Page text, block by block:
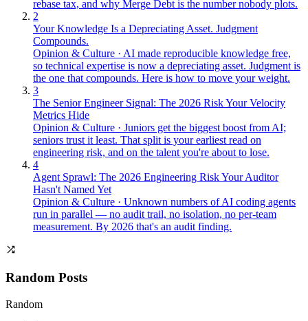
rebase tax, and why Merge Debt is the number nobody plots.
2
Your Knowledge Is a Depreciating Asset. Judgment
Compounds.
Opinion & Culture · AI made reproducible knowledge free,
so technical expertise is now a depreciating asset. Judgment is
the one that compounds. Here is how to move your weight.
3
The Senior Engineer Signal: The 2026 Risk Your Velocity
Metrics Hide
Opinion & Culture · Juniors get the biggest boost from AI;
seniors trust it least. That split is your earliest read on
engineering risk, and on the talent you're about to lose.
4
Agent Sprawl: The 2026 Engineering Risk Your Auditor
Hasn't Named Yet
Opinion & Culture · Unknown numbers of AI coding agents
run in parallel — no audit trail, no isolation, no per-team
measurement. By 2026 that's an audit finding.
Random Posts
Random